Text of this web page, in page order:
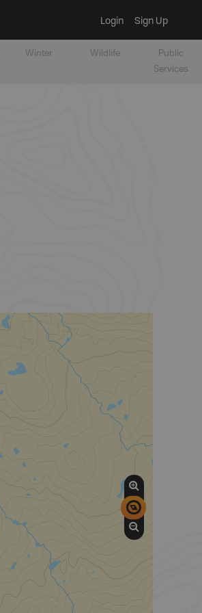
Login Sign Up
Winter Wildlife
Public
Services